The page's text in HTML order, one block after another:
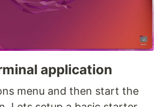
application
menu and then start the